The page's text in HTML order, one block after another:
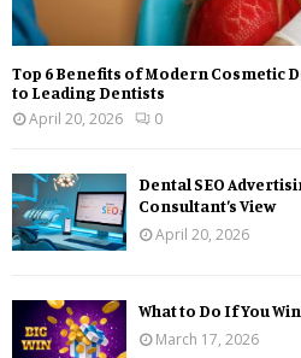
Top 6 Benefits of Modern Cosmetic
to Leading Dentists
April 20, 2026
0
Dental SEO
Consultant’s View
April 20, 2026
What to Do If You
March 17, 2026